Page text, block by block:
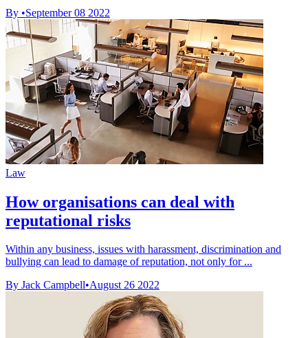
By •September 08 2022
Law
How organisations can deal with
reputational risks
Within any business, issues with harassment, discrimination and
bullying can lead to damage of reputation, not only for ...
By Jack Campbell•August 26 2022